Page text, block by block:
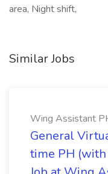
area, Night shift,
Similar Jobs
Wing Assistant
General
time PH (with